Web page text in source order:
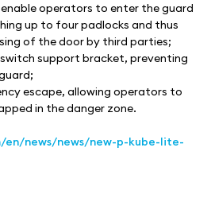
enable operators to enter the guard
up to four padlocks and thus
of the door by third parties;
support bracket, preventing
escape, allowing operators to
in the danger zone.
en/news/news/new-p-kube-lite-